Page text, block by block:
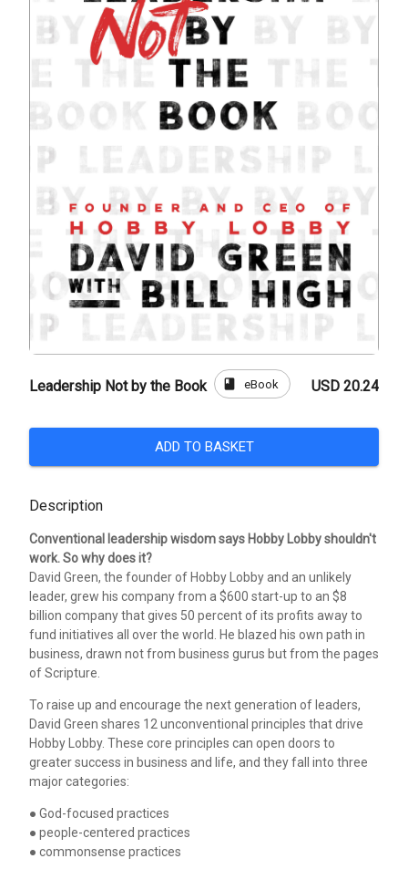
Leadership Not by the Book book eBook USD 20.24
ADD TO BASKET
Description
Conventional leadership wisdom says Hobby Lobby shouldn't
work. So why does it?
David Green, the founder of Hobby Lobby and an unlikely
leader, grew his company from a $600 start-up to an $8
billion company that gives 50 percent of its profits away to
fund initiatives all over the world. He blazed his own path in
business, drawn not from business gurus but from the pages
of Scripture.
To raise up and encourage the next generation of leaders,
David Green shares 12 unconventional principles that drive
Hobby Lobby. These core principles can open doors to
greater success in business and life, and they fall into three
major categories:
● God-focused practices
● people-centered practices
● commonsense practices